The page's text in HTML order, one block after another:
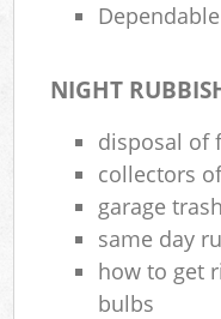
NIGHT
disposal of
collectors
garage
same day
how to get
bulbs